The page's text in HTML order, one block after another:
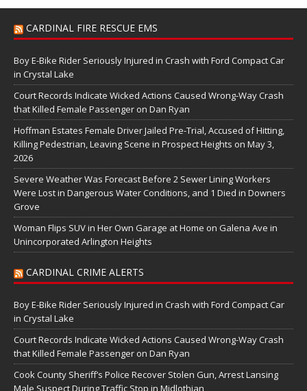
CARDINAL FIRE RESCUE EMS
Boy E-Bike Rider Seriously Injured in Crash with Ford Compact Car
in Crystal Lake
Court Records Indicate Wicked Actions Caused Wrong-Way Crash
that Killed Female Passenger on Dan Ryan
Hoffman Estates Female Driver Jailed Pre-Trial, Accused of Hitting,
Killing Pedestrian, Leaving Scene in Prospect Heights on May 3,
2026
Severe Weather Was Forecast Before 2 Sewer Lining Workers
Were Lost in Dangerous Water Conditions, and 1 Died in Downers
Grove
Woman Flips SUV in Her Own Garage at Home on Galena Ave in
Unincorporated Arlington Heights
CARDINAL CRIME ALERTS
Boy E-Bike Rider Seriously Injured in Crash with Ford Compact Car
in Crystal Lake
Court Records Indicate Wicked Actions Caused Wrong-Way Crash
that Killed Female Passenger on Dan Ryan
Cook County Sheriff’s Police Recover Stolen Gun, Arrest Lansing
Male Suspect During Traffic Stop in Midlothian